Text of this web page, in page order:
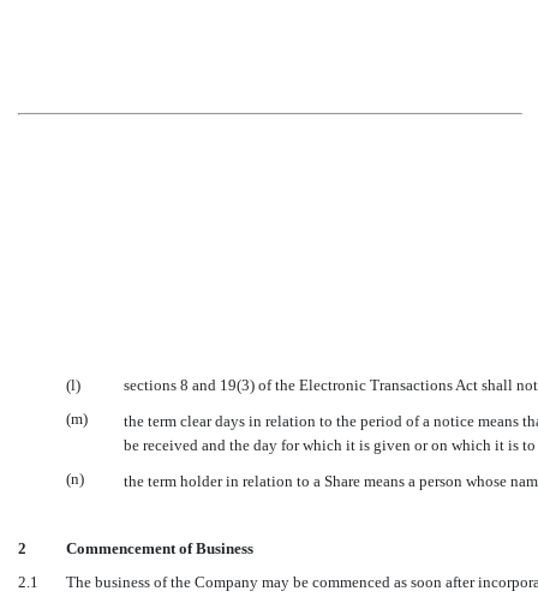
(l)
sections 8 and 19(3) of the Electronic Transactions Act shall
(m)
the term clear days in relation to the period of a notice
be received and the day for which it is given or on which it is
(n)
the term holder in relation to a Share means a person whose
2
Commencement of Business
2.1
The business of the Company may be commenced as soon after